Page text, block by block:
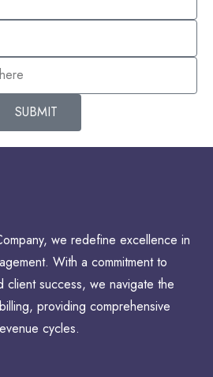
SUBMIT
we redefine excellence in
With a commitment to
client success, we navigate the
providing comprehensive
cycles.